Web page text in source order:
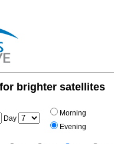
brighter satellites
Day
Morning
Evening